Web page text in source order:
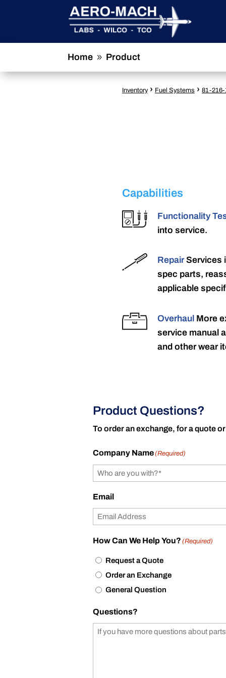
Home 9 Product
Inventory › Fuel Systems › 81-216-
Capabilities
Functionality
into service.
RepairServices
spec parts,
applicable
Overhaul More
service manual
and other wear
Product Questions?
To order an exchange, for a quote
Company Name(Required)
Email
How Can We Help You? (Required)
Request a Quote
Order an Exchange
General Question
Questions?